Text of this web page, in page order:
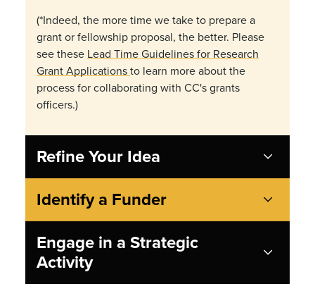
(*Indeed, the more time we take to prepare a
grant or fellowship proposal, the better. Please
see these Lead Time Guidelines for Research
Grant Applicationsto learn more about the
process for collaborating with CC's grants
officers.)
Refine Your Idea
Identify a Funder
Engage in a Strategic
Activity